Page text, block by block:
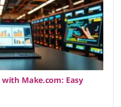
Make.com: Easy